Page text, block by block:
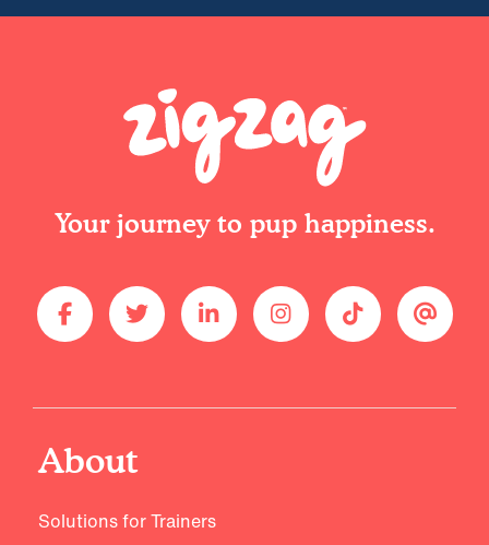
Your journey to pup happiness.
About
Solutions for Trainers